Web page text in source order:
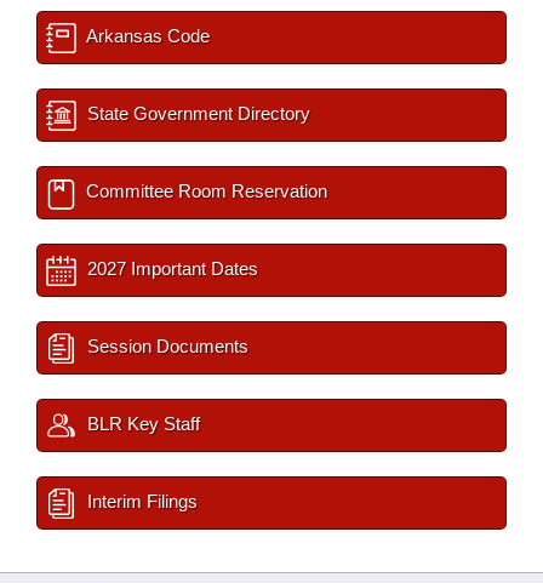
Arkansas Code
State Government Directory
Committee Room Reservation
2027 Important Dates
Session Documents
BLR Key Staff
Interim Filings